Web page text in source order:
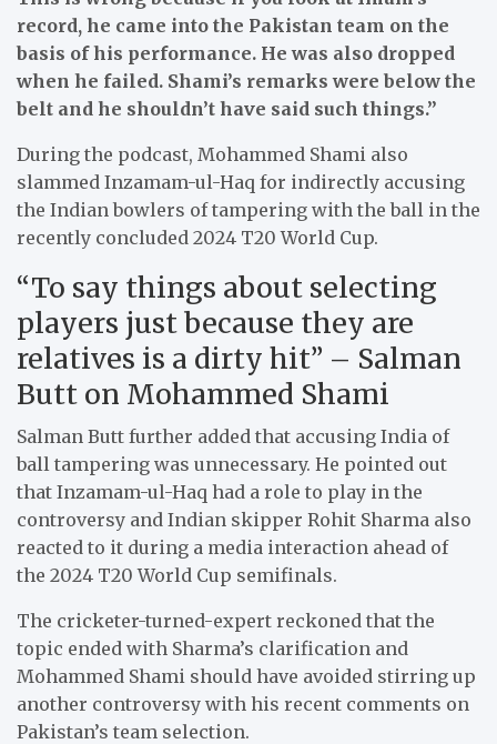
record, he came into the Pakistan team on the
basis of his performance. He was also dropped
when he failed. Shami’s remarks were below the
belt and he shouldn’t have said such things.”
During the podcast, Mohammed Shami also
slammed Inzamam-ul-Haq for indirectly accusing
the Indian bowlers of tampering with the ball in the
recently concluded 2024 T20 World Cup.
“To say things about selecting
players just because they are
relatives is a dirty hit” – Salman
Butt on Mohammed Shami
Salman Butt further added that accusing India of
ball tampering was unnecessary. He pointed out
that Inzamam-ul-Haq had a role to play in the
controversy and Indian skipper Rohit Sharma also
reacted to it during a media interaction ahead of
the 2024 T20 World Cup semifinals.
The cricketer-turned-expert reckoned that the
topic ended with Sharma’s clarification and
Mohammed Shami should have avoided stirring up
another controversy with his recent comments on
Pakistan’s team selection.